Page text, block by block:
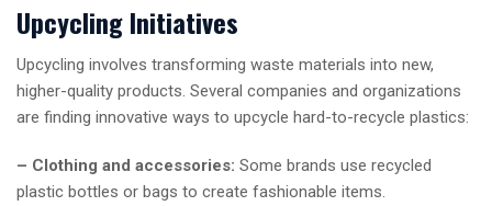
Upcycling Initiatives
Upcycling involves transforming waste materials into new,
higher-quality products. Several companies and organizations
are finding innovative ways to upcycle hard-to-recycle plastics:
– Clothing and accessories: Some brands use recycled
plastic bottles or bags to create fashionable items.